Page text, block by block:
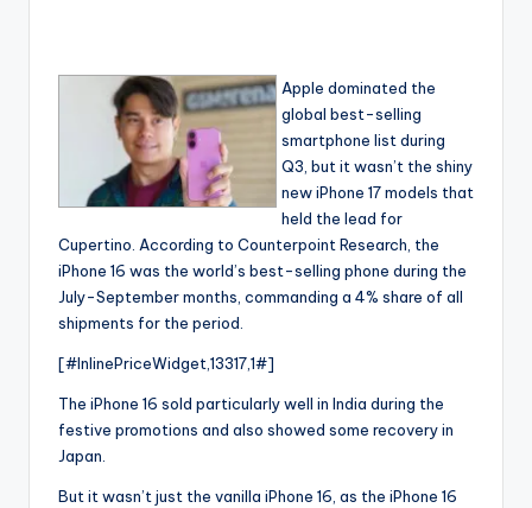
Apple dominated the
global best-selling
smartphone list during
Q3, but it wasn’t the shiny
new iPhone 17 models that
held the lead for
Cupertino. According to Counterpoint Research, the
iPhone 16 was the world’s best-selling phone during the
July-September months, commanding a 4% share of all
shipments for the period.
[#InlinePriceWidget,13317,1#]
The iPhone 16 sold particularly well in India during the
festive promotions and also showed some recovery in
Japan.
But it wasn’t just the vanilla iPhone 16, as the iPhone 16